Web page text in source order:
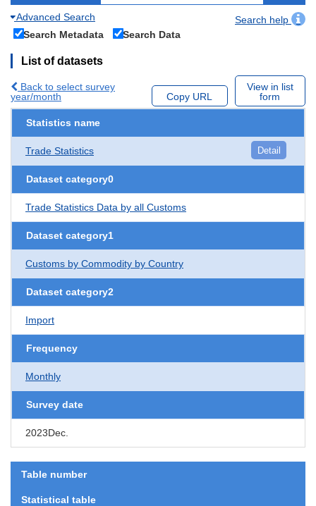
Advanced Search
Search help
Search Metadata
Search Data
List of datasets
Back to select survey
year/month
Copy URL
View in list
form
Statistics name
Trade Statistics Detail
Dataset category0
Trade Statistics Data by all Customs
Dataset category1
Customs by Commodity by Country
Dataset category2
Import
Frequency
Monthly
Survey date
2023Dec.
Table number
Statistical table